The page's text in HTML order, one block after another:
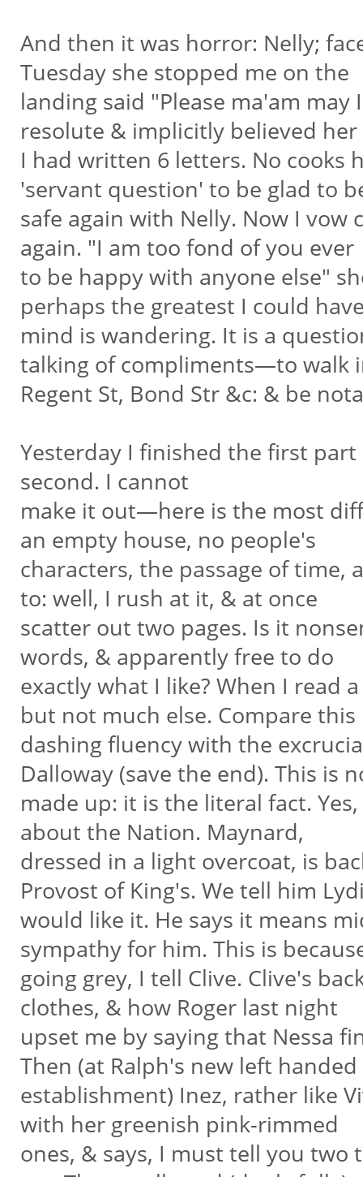
And then it was horror: Nelly;
Tuesday she stopped me on the
landing said "Please ma'am
resolute & implicitly believed
I had written 6 letters. No cooks
'servant question' to be glad to
safe again with Nelly. Now I
again. "I am too fond of you ever
to be happy with anyone else"
perhaps the greatest I could
mind is wandering. It is a
talking of compliments—to walk
Regent St, Bond Str &c: & be
Yesterday I finished the first
second. I cannot
make it out—here is the most
an empty house, no people's
characters, the passage of time,
to: well, I rush at it, & at once
scatter out two pages. Is it
words, & apparently free to do
exactly what I like? When I read
but not much else. Compare this
dashing fluency with the
Dalloway (save the end). This is
made up: it is the literal fact.
about the Nation. Maynard,
dressed in a light overcoat, is
Provost of King's. We tell him
would like it. He says it means
sympathy for him. This is
going grey, I tell Clive. Clive's
clothes, & how Roger last night
upset me by saying that Nessa
Then (at Ralph's new left handed
establishment) Inez, rather like
with her greenish pink-rimmed
ones, & says, I must tell you